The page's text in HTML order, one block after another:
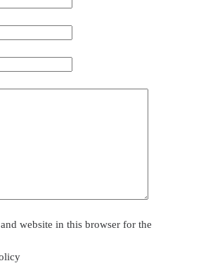
website in this browser for the